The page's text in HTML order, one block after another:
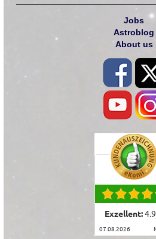
Jobs
Astroblog
About us
Exzellent:4.9
07.08.2026